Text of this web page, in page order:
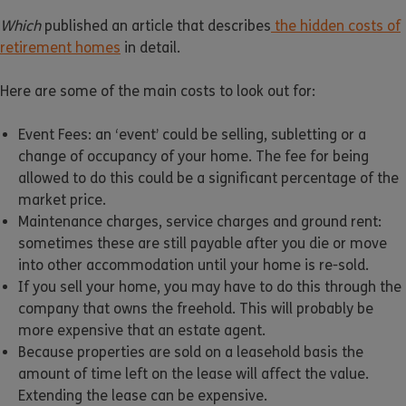
Whichpublished an article that describes the hidden costs of
retirement homes in detail.
Here are some of the main costs to look out for:
Event Fees: an ‘event’ could be selling, subletting or a
change of occupancy of your home. The fee for being
allowed to do this could be a significant percentage of the
market price.
Maintenance charges, service charges and ground rent:
sometimes these are still payable after you die or move
into other accommodation until your home is re-sold.
If you sell your home, you may have to do this through the
company that owns the freehold. This will probably be
more expensive that an estate agent.
Because properties are sold on a leasehold basis the
amount of time left on the lease will affect the value.
Extending the lease can be expensive.